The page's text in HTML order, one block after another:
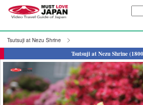
Tsutsuji at Nezu Shrine
Tsutsuji at Nezu Shrine